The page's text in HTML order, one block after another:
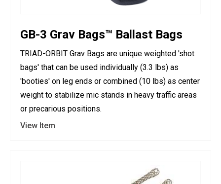
GB-3 Grav Bags™ Ballast Bags
TRIAD-ORBIT Grav Bags are unique weighted 'shot
bags' that can be used individually (3.3 lbs) as
'booties' on leg ends or combined (10 lbs) as center
weight to stabilize mic stands in heavy traffic areas
or precarious positions.
View Item